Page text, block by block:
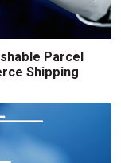
Parcel
Shipping